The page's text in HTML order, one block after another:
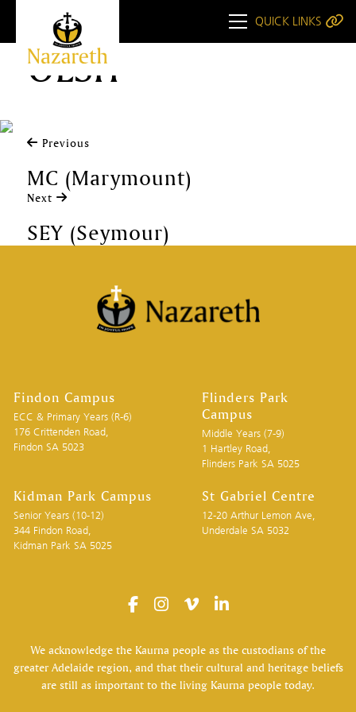
QUICK LINKS
OLSH
Previous
MC (Marymount)
Next
SEY (Seymour)
Findon Campus
ECC & Primary Years (R-6)
176 Crittenden Road,
Findon SA 5023
Flinders Park
Campus
Middle Years (7-9)
1 Hartley Road,
Flinders Park SA 5025
Kidman Park Campus
Senior Years (10-12)
344 Findon Road,
Kidman Park SA 5025
St Gabriel Centre
12-20 Arthur Lemon Ave,
Underdale SA 5032
We acknowledge the Kaurna people as the custodians of the
greater Adelaide region, and that their cultural and heritage beliefs
are still as important to the living Kaurna people today.